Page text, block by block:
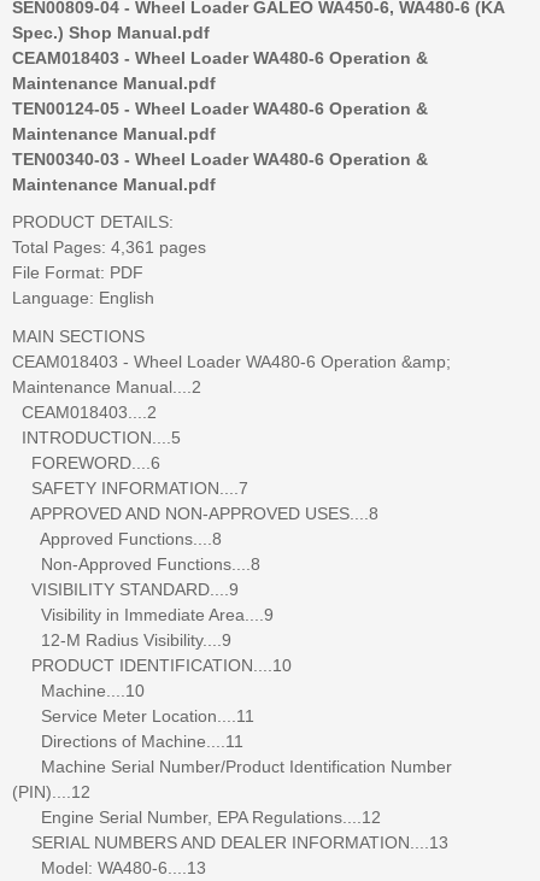
SEN00809-04 - Wheel Loader GALEO WA450-6, WA480-6 (KA
Spec.) Shop Manual.pdf
CEAM018403 - Wheel Loader WA480-6 Operation &
Maintenance Manual.pdf
TEN00124-05 - Wheel Loader WA480-6 Operation &
Maintenance Manual.pdf
TEN00340-03 - Wheel Loader WA480-6 Operation &
Maintenance Manual.pdf
PRODUCT DETAILS:
Total Pages: 4,361 pages
File Format: PDF
Language: English
MAIN SECTIONS
CEAM018403 - Wheel Loader WA480-6 Operation &amp;
Maintenance Manual....2
CEAM018403....2
INTRODUCTION....5
FOREWORD....6
SAFETY INFORMATION....7
APPROVED AND NON-APPROVED USES....8
Approved Functions....8
Non-Approved Functions....8
VISIBILITY STANDARD....9
Visibility in Immediate Area....9
12-M Radius Visibility....9
PRODUCT IDENTIFICATION....10
Machine....10
Service Meter Location....11
Directions of Machine....11
Machine Serial Number/Product Identification Number
(PIN)....12
Engine Serial Number, EPA Regulations....12
SERIAL NUMBERS AND DEALER INFORMATION....13
Model: WA480-6....13